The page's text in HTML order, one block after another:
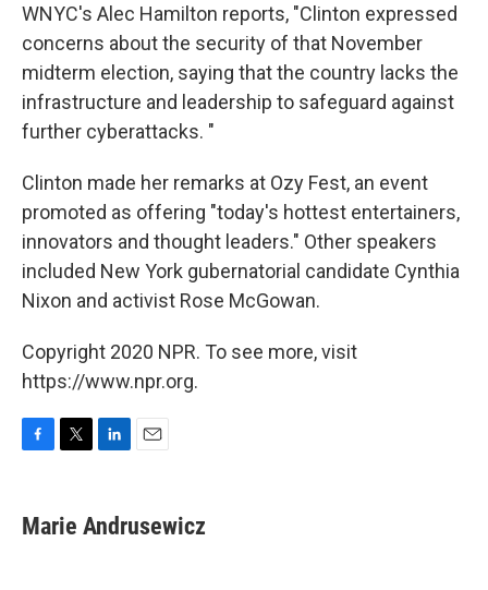
WNYC's Alec Hamilton reports, "Clinton expressed
concerns about the security of that November
midterm election, saying that the country lacks the
infrastructure and leadership to safeguard against
further cyberattacks. "
Clinton made her remarks at Ozy Fest, an event
promoted as offering "today's hottest entertainers,
innovators and thought leaders." Other speakers
included New York gubernatorial candidate Cynthia
Nixon and activist Rose McGowan.
Copyright 2020 NPR. To see more, visit
https://www.npr.org.
e
b
t
t
k
e
i
l
Marie Andrusewicz